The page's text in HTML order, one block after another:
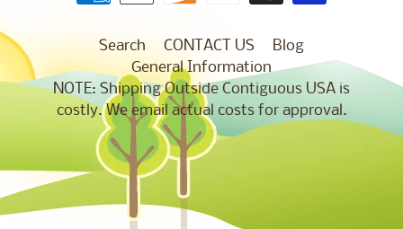
Search CONTACT US
Blog
General Information
NOTE: Shipping Outside Contiguous USA is
costly. We email actual costs for approval.